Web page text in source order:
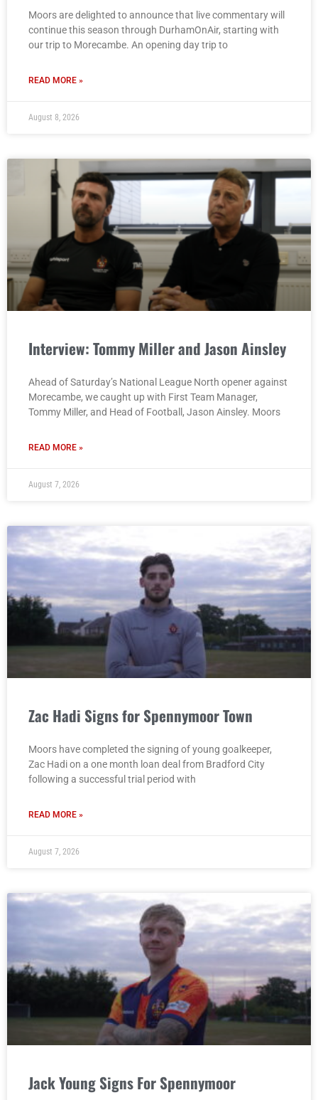
Moors are delighted to announce that live commentary will
continue this season through DurhamOnAir, starting with
our trip to Morecambe. An opening day trip to
READ MORE »
August 8, 2026
Interview: Tommy Miller and Jason Ainsley
Ahead of Saturday’s National League North opener against
Morecambe, we caught up with First Team Manager,
Tommy Miller, and Head of Football, Jason Ainsley. Moors
READ MORE »
August 7, 2026
Zac Hadi Signs for Spennymoor Town
Moors have completed the signing of young goalkeeper,
Zac Hadi on a one month loan deal from Bradford City
following a successful trial period with
READ MORE »
August 7, 2026
Jack Young Signs For Spennymoor